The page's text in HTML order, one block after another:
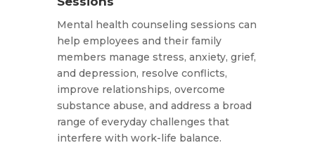
Mental health counseling sessions can
help employees and their family
members manage stress, anxiety, grief,
and depression, resolve conflicts,
improve relationships, overcome
substance abuse, and address a broad
range of everyday challenges that
interfere with work-life balance.